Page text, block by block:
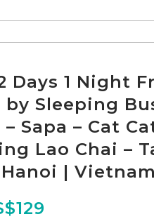
Days 1 Night
by Sleeping
Sapa – Cat
Lao Chai –
Hanoi | Vietnam